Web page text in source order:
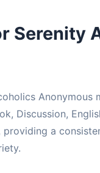
Serenity
Anonymous
Discussion,
providing a